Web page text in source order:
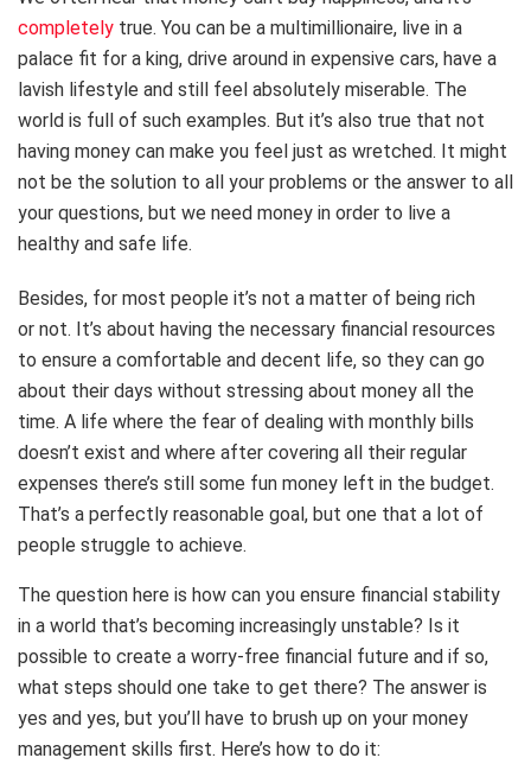
completely true. You can be a multimillionaire, live in a
palace fit for a king, drive around in expensive cars, have a
lavish lifestyle and still feel absolutely miserable. The
world is full of such examples. But it’s also true that not
having money can make you feel just as wretched. It might
not be the solution to all your problems or the answer to all
your questions, but we need money in order to live a
healthy and safe life.
Besides, for most people it’s not a matter of being rich
or not. It’s about having the necessary financial resources
to ensure a comfortable and decent life, so they can go
about their days without stressing about money all the
time. A life where the fear of dealing with monthly bills
doesn’t exist and where after covering all their regular
expenses there’s still some fun money left in the budget.
That’s a perfectly reasonable goal, but one that a lot of
people struggle to achieve.
The question here is how can you ensure financial stability
in a world that’s becoming increasingly unstable? Is it
possible to create a worry-free financial future and if so,
what steps should one take to get there? The answer is
yes and yes, but you’ll have to brush up on your money
management skills first. Here’s how to do it: